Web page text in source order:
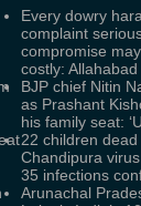
Every dowry
complaint
compromise
costly: Allahabad
BJP chief Nitin
as Prashant
his family seat:
22 children
Chandipura
35 infections
Arunachal